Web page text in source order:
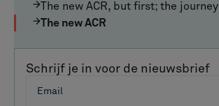
The new ACR, but first; the journey
The new ACR
Schrijf je in voor de nieuwsbrief